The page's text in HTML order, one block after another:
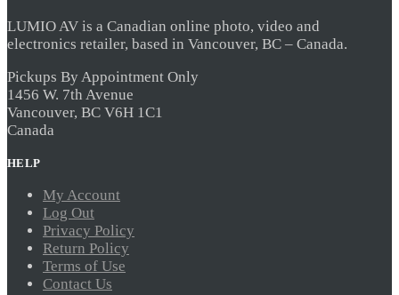
page
LUMIO AV is a Canadian online photo, video and
electronics retailer, based in Vancouver, BC – Canada.
Pickups By Appointment Only
1456 W. 7th Avenue
Vancouver, BC V6H 1C1
Canada
HELP
My Account
Log Out
Privacy Policy
Return Policy
Terms of Use
Contact Us